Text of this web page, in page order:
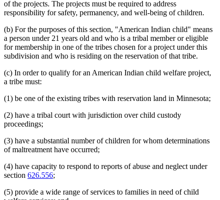
of the projects. The projects must be required to address
responsibility for safety, permanency, and well-being of children.
(b) For the purposes of this section, "American Indian child" means
a person under 21 years old and who is a tribal member or eligible
for membership in one of the tribes chosen for a project under this
subdivision and who is residing on the reservation of that tribe.
(c) In order to qualify for an American Indian child welfare project,
a tribe must:
(1) be one of the existing tribes with reservation land in Minnesota;
(2) have a tribal court with jurisdiction over child custody
proceedings;
(3) have a substantial number of children for whom determinations
of maltreatment have occurred;
(4) have capacity to respond to reports of abuse and neglect under
section 626.556;
(5) provide a wide range of services to families in need of child